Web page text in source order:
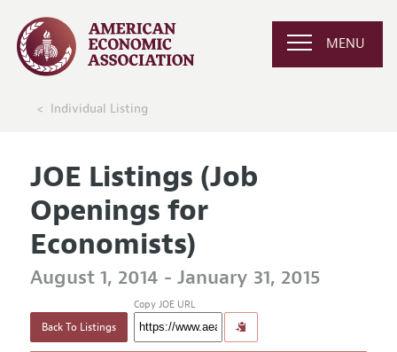
MENU
Individual Listing
JOE Listings (Job
Openings for
Economists)
August 1, 2014 - January 31, 2015
Back To Listings
Copy JOE URL